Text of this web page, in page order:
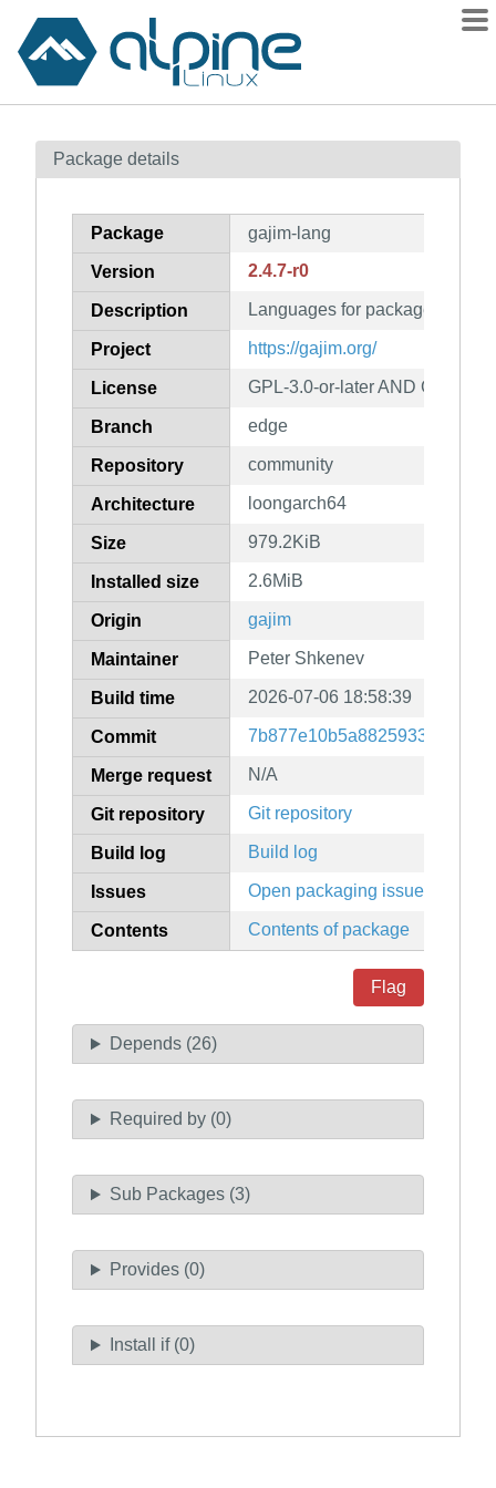
Contents
How to flag
Package details
Package gajim-lang
Version 2.4.7-r0
Description Languages for package gajim
Project https://gajim.org/
License GPL-3.0-or-later AND GPL-2.0-
Branch edge
Repository community
Architecture loongarch64
Size 979.2KiB
Installed size 2.6MiB
Origin gajim
Maintainer Peter Shkenev
Build time 2026-07-06 18:58:39
Commit
Merge request N/A
Git repository Git repository
Build log Build log
Issues Open packaging issues
Contents Contents of package
Flag
Depends (26)
Required by (0)
Sub Packages (3)
Provides (0)
Install if (0)